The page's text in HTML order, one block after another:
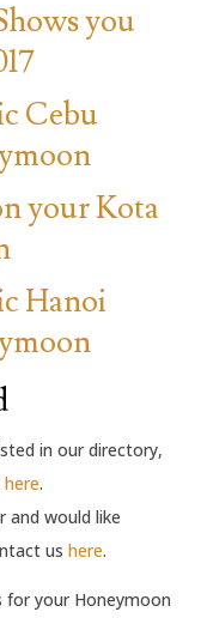
you
Cebu
your Kota
Hanoi
in our directory,
here.
and would like
us here.